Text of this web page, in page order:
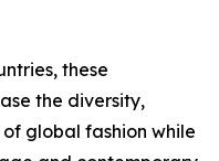
these
the diversity,
global fashion while